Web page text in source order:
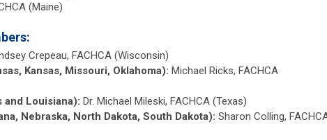
(Maine)
Crepeau, FACHCA (Wisconsin)
Kansas, Missouri, Oklahoma): Michael Ricks, FACHCA
Louisiana): Dr. Michael Mileski, FACHCA (Texas)
Nebraska, North Dakota, South Dakota): Sharon Colling,